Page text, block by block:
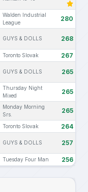
Walden Industrial
League
280
GUYS & DOLLS 268
Toronto Slovak 267
GUYS & DOLLS 265
Thursday Night
Mixed
265
Monday Morning
Srs.
265
Toronto Slovak 264
GUYS & DOLLS 257
Tuesday Four Man 256